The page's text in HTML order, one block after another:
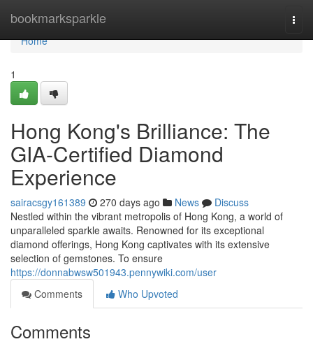
bookmarksparkle
Home
Home
1
Hong Kong's Brilliance: The
GIA-Certified Diamond
Experience
sairacsgy161389 270 days ago News
Discuss
Nestled within the vibrant metropolis of Hong Kong, a world of
unparalleled sparkle awaits. Renowned for its exceptional
diamond offerings, Hong Kong captivates with its extensive
selection of gemstones. To ensure
https://donnabwsw501943.pennywiki.com/user
Comments
Who Upvoted
Comments